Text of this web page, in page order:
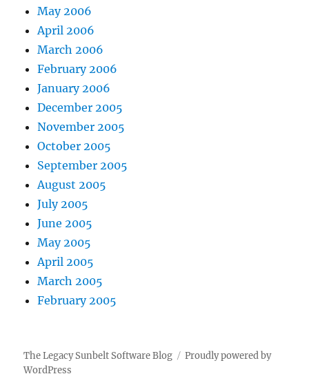
May 2006
April 2006
March 2006
February 2006
January 2006
December 2005
November 2005
October 2005
September 2005
August 2005
July 2005
June 2005
May 2005
April 2005
March 2005
February 2005
The Legacy Sunbelt Software Blog
Proudly powered by
WordPress